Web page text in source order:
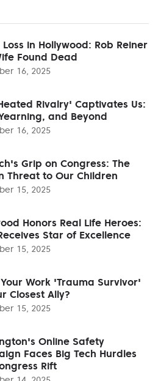
in Hollywood: Rob Reiner
Found Dead
16, 2025
Rivalry' Captivates Us:
and Beyond
16, 2025
Grip on Congress: The
Threat to Our Children
15, 2025
Honors Real Life Heroes:
Star of Excellence
15, 2025
Work 'Trauma Survivor'
Closest Ally?
15, 2025
Online Safety
Faces Big Tech Hurdles
Rift